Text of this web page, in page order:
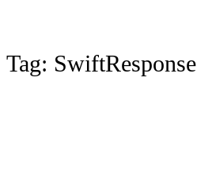
Tag: SwiftResponse